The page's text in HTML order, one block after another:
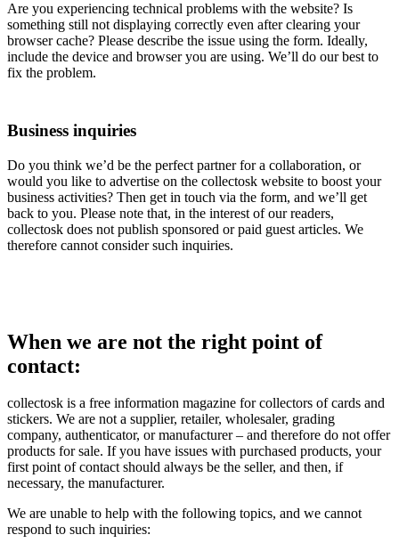
Are you experiencing technical problems with the website? Is
something still not displaying correctly even after clearing your
browser cache? Please describe the issue using the form. Ideally,
include the device and browser you are using. We’ll do our best to
fix the problem.
Business inquiries
Do you think we’d be the perfect partner for a collaboration, or
would you like to advertise on the collectosk website to boost your
business activities? Then get in touch via the form, and we’ll get
back to you. Please note that, in the interest of our readers,
collectosk does not publish sponsored or paid guest articles. We
therefore cannot consider such inquiries.
When we are not the right point of
contact:
collectosk is a free information magazine for collectors of cards and
stickers. We are not a supplier, retailer, wholesaler, grading
company, authenticator, or manufacturer – and therefore do not offer
products for sale. If you have issues with purchased products, your
first point of contact should always be the seller, and then, if
necessary, the manufacturer.
We are unable to help with the following topics, and we cannot
respond to such inquiries: